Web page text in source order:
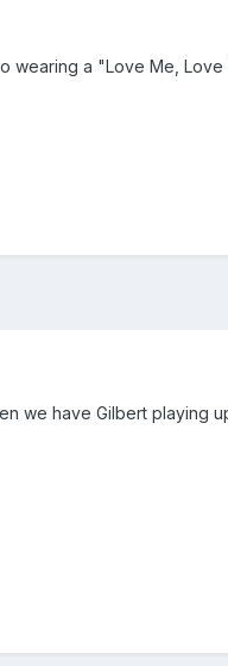
wearing a "Love Me,
we have Gilbert playing